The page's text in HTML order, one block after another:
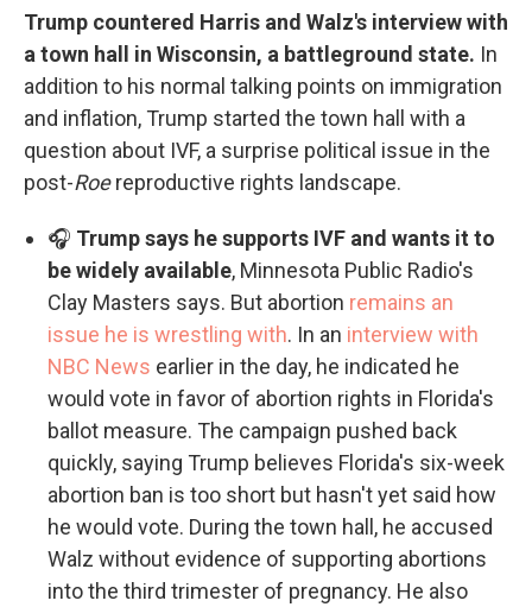
Trump countered Harris and Walz's interview with
a town hall in Wisconsin, a battleground state. In
addition to his normal talking points on immigration
and inflation, Trump started the town hall with a
question about IVF, a surprise political issue in the
post-Roereproductive rights landscape.
🎧 Trump says he supports IVF and wants it to
be widely available, Minnesota Public Radio's
Clay Masters says. But abortion remains an
issue he is wrestling with. In an interview with
NBC News earlier in the day, he indicated he
would vote in favor of abortion rights in Florida's
ballot measure. The campaign pushed back
quickly, saying Trump believes Florida's six-week
abortion ban is too short but hasn't yet said how
he would vote. During the town hall, he accused
Walz without evidence of supporting abortions
into the third trimester of pregnancy. He also